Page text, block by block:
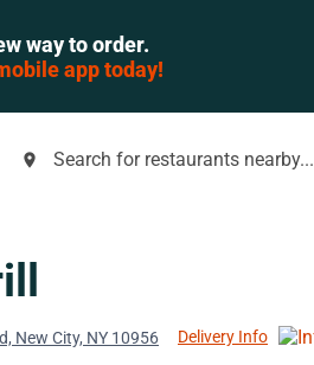
way to order.
app today!
place Search for restaurants nearby...
New City, NY 10956 Delivery Info